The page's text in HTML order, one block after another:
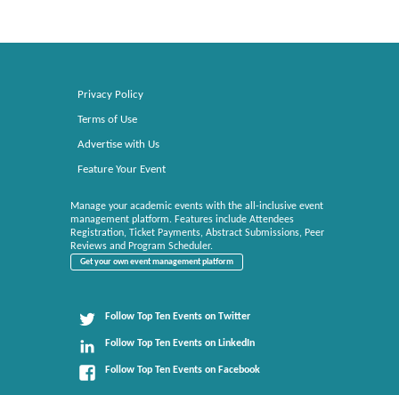
Privacy Policy
Terms of Use
Advertise with Us
Feature Your Event
Manage your academic events with the all-inclusive event
management platform. Features include Attendees
Registration, Ticket Payments, Abstract Submissions, Peer
Reviews and Program Scheduler.
Get your own event management platform
Follow Top Ten Events on Twitter
Follow Top Ten Events on LinkedIn
Follow Top Ten Events on Facebook